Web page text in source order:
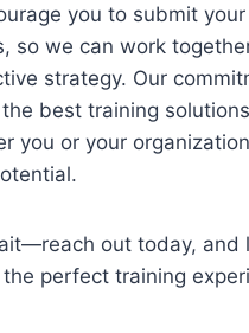
you to submit
so we can work
strategy. Our
best training
you or your
out today, and
perfect training